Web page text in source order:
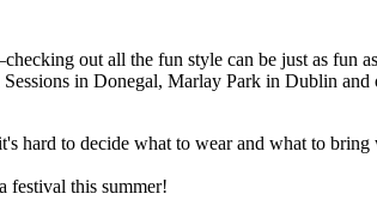
out all the fun style can be just as fun
in Donegal, Marlay Park in Dublin
hard to decide what to wear and what to
festival this summer!